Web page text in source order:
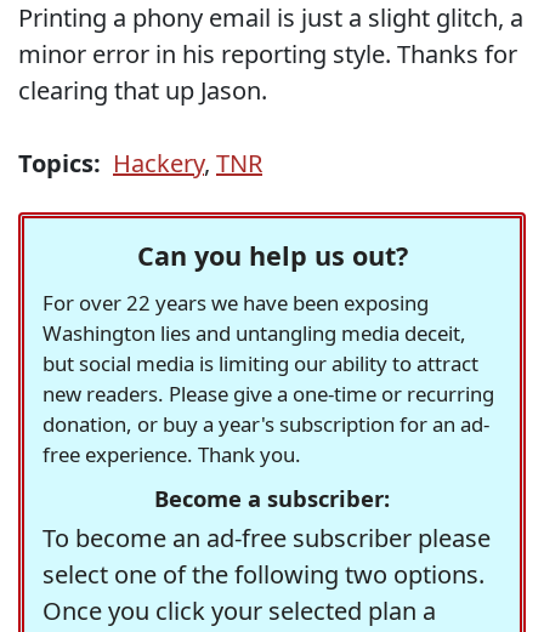
Printing a phony email is just a slight glitch, a
minor error in his reporting style. Thanks for
clearing that up Jason.
Topics: Hackery, TNR
Can you help us out?
For over 22 years we have been exposing
Washington lies and untangling media deceit,
but social media is limiting our ability to attract
new readers. Please give a one-time or recurring
donation, or buy a year's subscription for an ad-
free experience. Thank you.
Become a subscriber:
To become an ad-free subscriber please
select one of the following two options.
Once you click your selected plan a